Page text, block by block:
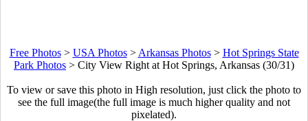
Free Photos> USA Photos> Arkansas Photos> Hot Springs State
Park Photos > City View Right at Hot Springs, Arkansas (30/31)
To view or save this photo in High resolution, just click the photo to
see the full image(the full image is much higher quality and not
pixelated).